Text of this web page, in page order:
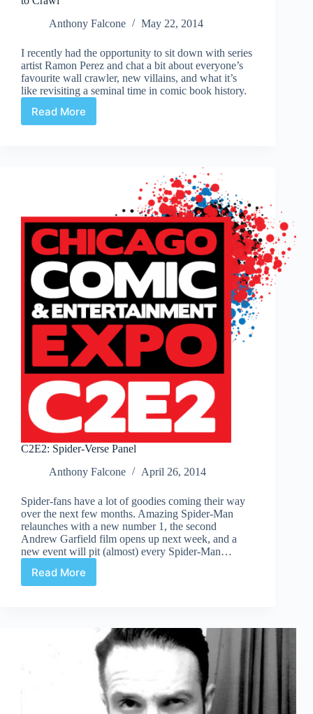
Anthony Falcone
May 22, 2014
I recently had the opportunity to sit down with series
artist Ramon Perez and chat a bit about everyone’s
favourite wall crawler, new villains, and what it’s
like revisiting a seminal time in comic book history.
Read More
Interview
to
Crawl
C2E2: Spider-Verse Panel
Anthony Falcone
April 26, 2014
Spider-fans have a lot of goodies coming their way
over the next few months. Amazing Spider-Man
relaunches with a new number 1, the second
Andrew Garfield film opens up next week, and a
new event will pit (almost) every Spider-Man…
Read More
C2E2: